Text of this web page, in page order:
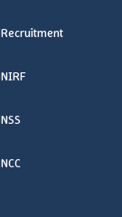
Recruitment
NIRF
NSS
NCC